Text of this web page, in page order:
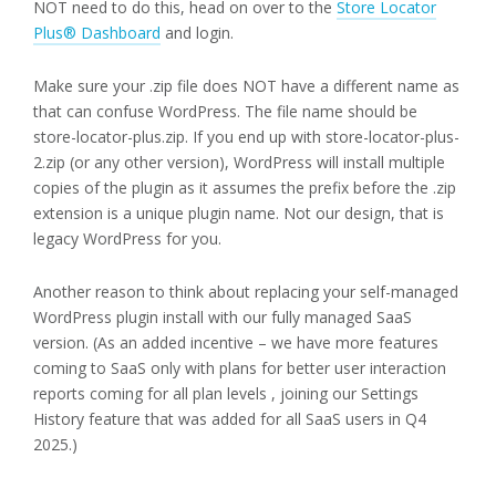
NOT need to do this, head on over to the Store Locator
Plus® Dashboard and login.
Make sure your .zip file does NOT have a different name as
that can confuse WordPress. The file name should be
store-locator-plus.zip. If you end up with store-locator-plus-
2.zip (or any other version), WordPress will install multiple
copies of the plugin as it assumes the prefix before the .zip
extension is a unique plugin name. Not our design, that is
legacy WordPress for you.
Another reason to think about replacing your self-managed
WordPress plugin install with our fully managed SaaS
version. (As an added incentive – we have more features
coming to SaaS only with plans for better user interaction
reports coming for all plan levels , joining our Settings
History feature that was added for all SaaS users in Q4
2025.)